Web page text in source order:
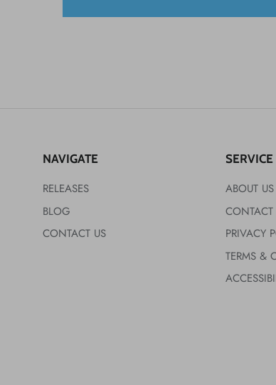
NAVIGATE
RELEASES
BLOG
CONTACT US
SERVICE
ABOUT US
CONTACT
PRIVACY
TERMS &